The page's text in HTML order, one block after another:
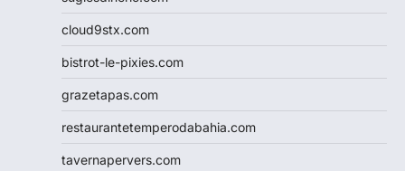
cloud9stx.com
bistrot-le-pixies.com
grazetapas.com
restaurantetemperodabahia.com
tavernapervers.com